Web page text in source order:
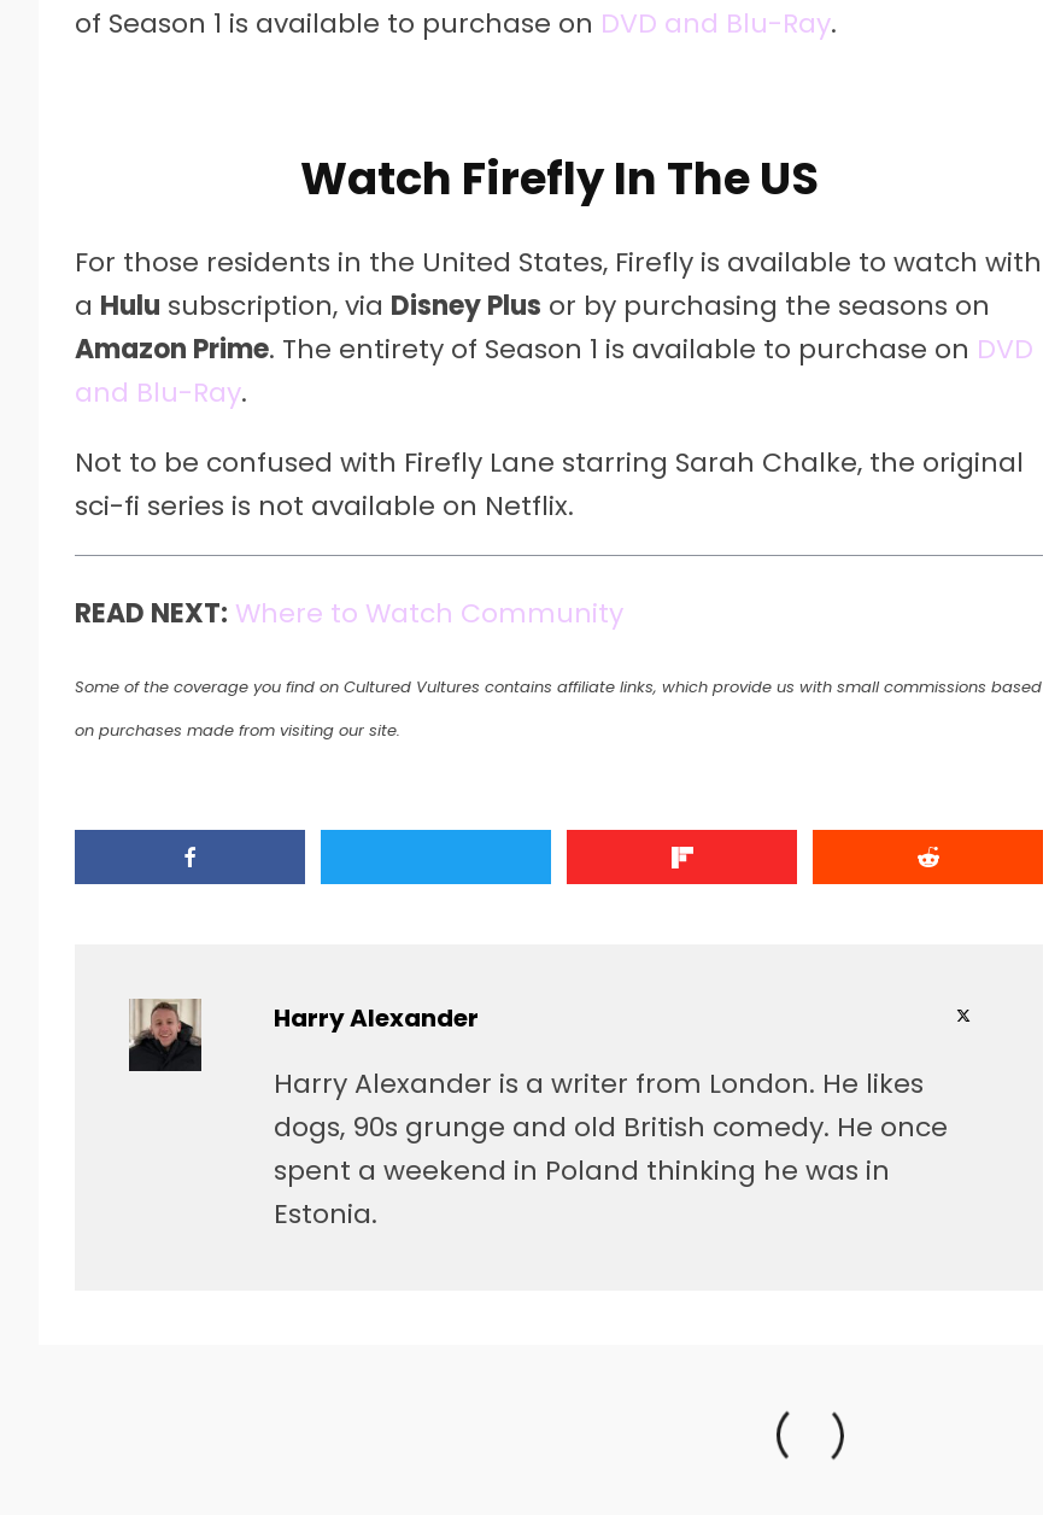
of Season 1 is available to purchase on DVD and Blu-Ray.
Watch Firefly In The US
For those residents in the United States, Firefly is available to watch with
a Hulu subscription, via Disney Plus or by purchasing the seasons on
Amazon Prime. The entirety of Season 1 is available to purchase on DVD
and Blu-Ray.
Not to be confused with Firefly Lane starring Sarah Chalke, the original
sci-fi series is not available on Netflix.
READ NEXT: Where to Watch Community
Some of the coverage you find on Cultured Vultures contains affiliate links, which provide us with small commissions based
on purchases made from visiting our site.
Harry Alexander
Harry Alexander is a writer from London. He likes
dogs, 90s grunge and old British comedy. He once
spent a weekend in Poland thinking he was in
Estonia.